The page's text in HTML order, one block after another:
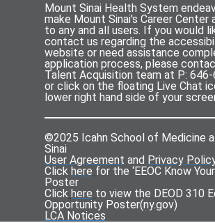
Mount Sinai Health System
make Mount Sinai's Career Center
to any and all users. If you would
contact us regarding the
website or need assistance
application process, please
Talent Acquisition team at P:
or click on the floating Live Chat
lower right hand side of your
©2025 Icahn School of Medicine
Sinai
User Agreement and Privacy
Click here for the ‘EEOC Know
Poster
Click here to view the DEOD 310
Opportunity Poster(ny.gov)
LCA Notices